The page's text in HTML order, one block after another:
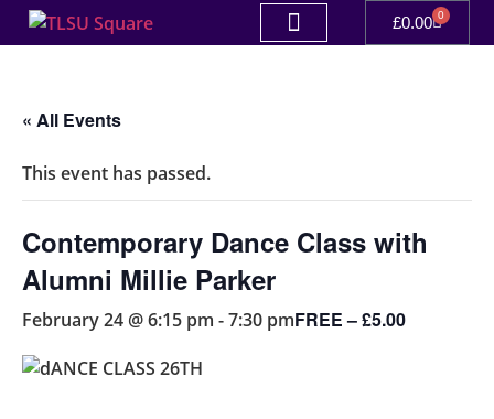
£0.00 0
« All Events
This event has passed.
Contemporary Dance Class with
Alumni Millie Parker
February 24 @ 6:15 pm -7:30 pmFREE – £5.00